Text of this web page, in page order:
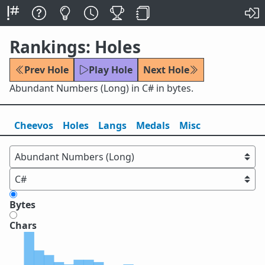
Rankings: Holes
Prev Hole Play Hole
Next Hole
Abundant Numbers (Long) in C# in bytes.
Cheevos Holes Langs Medals Misc
Bytes
Chars